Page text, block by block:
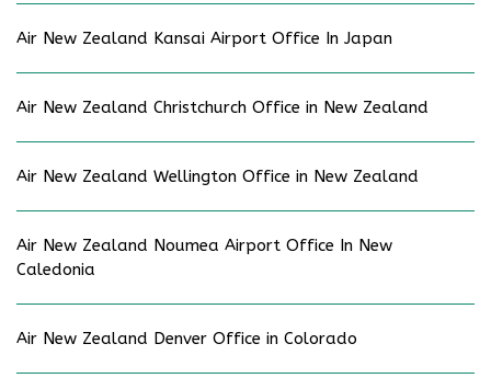
Air New Zealand Kansai Airport Office In Japan
Air New Zealand Christchurch Office in New Zealand
Air New Zealand Wellington Office in New Zealand
Air New Zealand Noumea Airport Office In New
Caledonia
Air New Zealand Denver Office in Colorado